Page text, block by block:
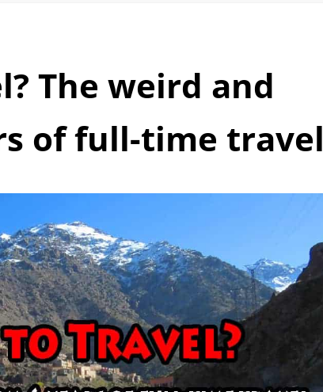
The weird and
of full-time travel